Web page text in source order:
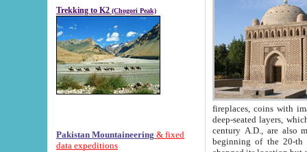
Trekking to K2 (Chogori Peak)
Pakistan Mountaineering & fixed
data expeditions
fireplaces, coins with images and
deep-seated layers, which belong to the period of the antiquity from the 3-d century B.C. until
century A.D., are also most
beginning of the 20-th